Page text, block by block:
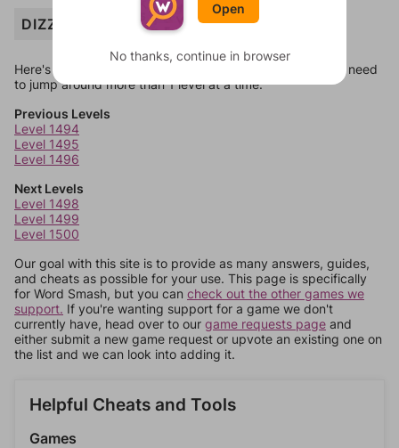
DIZZY
Here's some quick links to a few other levels, in case you need
to jump around more than 1 level at a time.
Previous Levels
Level 1494
Level 1495
Level 1496
Next Levels
Level 1498
Level 1499
Level 1500
Our goal with this site is to provide as many answers, guides,
and cheats as possible for your use. This page is specifically
for Word Smash, but you can check out the other games we
support. If you're wanting support for a game we don't
currently have, head over to our game requests page and
either submit a new game request or upvote an existing one on
the list and we can look into adding it.
Helpful Cheats and Tools
Games
Open
No thanks, continue in browser